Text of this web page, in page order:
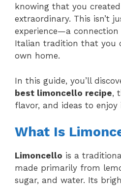
knowing that you
extraordinary. This isn’t
experience—a
Italian tradition that you
own home.
In this guide, you’ll
best limoncello recipe,
flavor, and ideas to
What Is
Limoncello is a
made primarily from
sugar, and water. Its